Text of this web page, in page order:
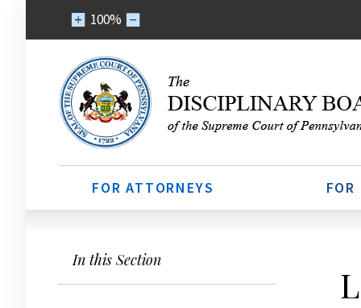
100%
FOR ATTORNEYS
In this Section